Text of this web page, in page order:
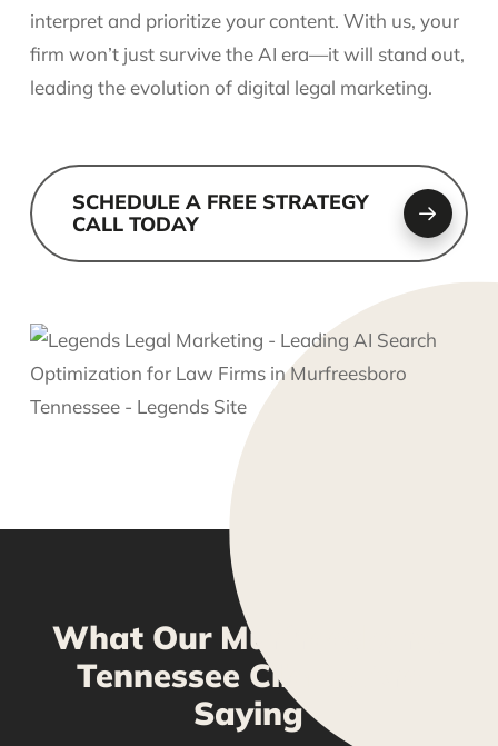
interpret and prioritize your content. With us, your
firm won’t just survive the AI era—it will stand out,
leading the evolution of digital legal marketing.
SCHEDULE A FREE STRATEGY
CALL TODAY
What Our Murfreesboro,
Tennessee Clients Are
Saying